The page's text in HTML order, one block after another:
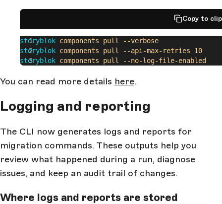
Copy to
storyblok components pull
--verbose
storyblok components pull --api-max-retries 10
storyblok components pull --no-log-file-enabled
You can read more details here.
Logging and reporting
The CLI now generates logs and reports for
migration commands. These outputs help you
review what happened during a run, diagnose
issues, and keep an audit trail of changes.
Where logs and reports are stored